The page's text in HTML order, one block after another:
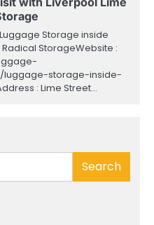
Storage inside
StorageWebsite :
storage-inside-
: Lime Street…
Search